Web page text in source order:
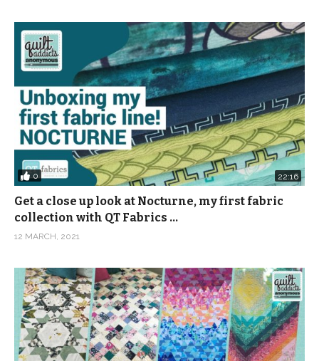
0 22:16
Get a close up look at Nocturne, my first fabric
collection with QT Fabrics …
12 MARCH, 2021